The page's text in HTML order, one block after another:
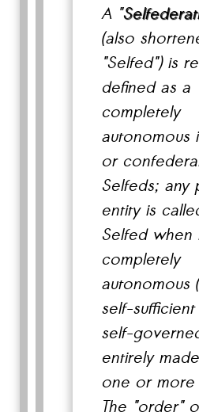
A "
(also
"Selfed") is
defined as a
completely
autonomous
or
Selfeds; any
entity is
Selfed when
completely
autonomous
self-
self-
entirely
one or more
The "order"